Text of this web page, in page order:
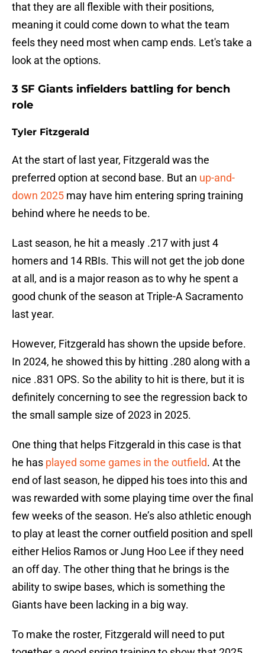
that they are all flexible with their positions,
meaning it could come down to what the team
feels they need most when camp ends. Let's take a
look at the options.
3 SF Giants infielders battling for bench
role
Tyler Fitzgerald
At the start of last year, Fitzgerald was the
preferred option at second base. But an up-and-
down 2025 may have him entering spring training
behind where he needs to be.
Last season, he hit a measly .217 with just 4
homers and 14 RBIs. This will not get the job done
at all, and is a major reason as to why he spent a
good chunk of the season at Triple-A Sacramento
last year.
However, Fitzgerald has shown the upside before.
In 2024, he showed this by hitting .280 along with a
nice .831 OPS. So the ability to hit is there, but it is
definitely concerning to see the regression back to
the small sample size of 2023 in 2025.
One thing that helps Fitzgerald in this case is that
he has played some games in the outfield. At the
end of last season, he dipped his toes into this and
was rewarded with some playing time over the final
few weeks of the season. He’s also athletic enough
to play at least the corner outfield position and spell
either Helios Ramos or Jung Hoo Lee if they need
an off day. The other thing that he brings is the
ability to swipe bases, which is something the
Giants have been lacking in a big way.
To make the roster, Fitzgerald will need to put